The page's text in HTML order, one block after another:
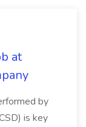
at
by
is key